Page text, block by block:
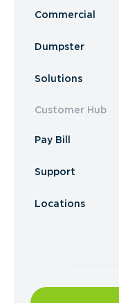
Commercial
Dumpster
Solutions
Customer Hub
Pay Bill
Support
Locations